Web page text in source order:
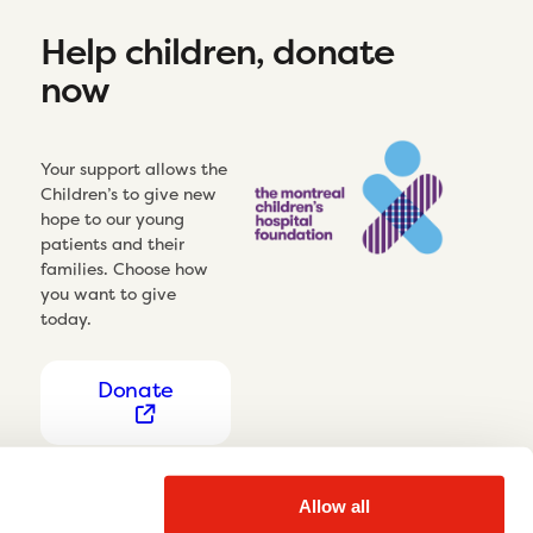
Allow all
Help children, donate
now
Your support allows the
Children’s to give new
hope to our young
patients and their
families. Choose how
you want to give
today.
Donate